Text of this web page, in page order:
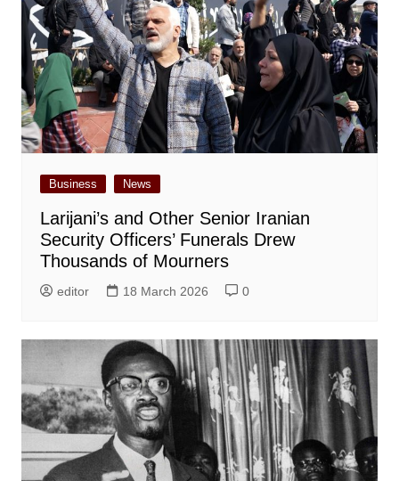
Business News
Larijani’s and Other Senior Iranian
Security Officers’ Funerals Drew
Thousands of Mourners
editor 18 March 2026 0